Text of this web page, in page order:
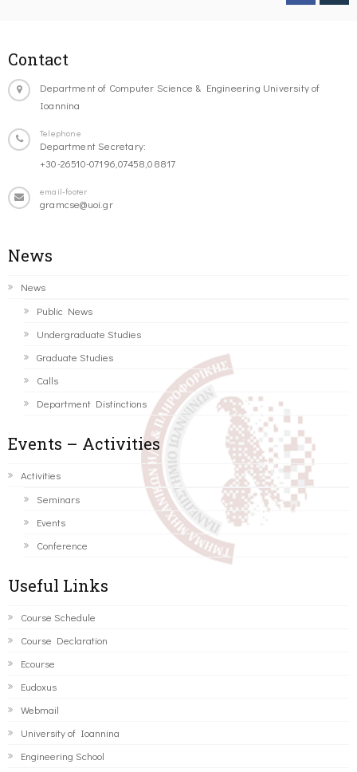
Contact
Department of Computer Science & Engineering University of
Ioannina
Telephone
Department Secretary:
+30-26510-07196,07458,08817
email-footer
gramcse@uoi.gr
News
News
Public News
Undergraduate Studies
Graduate Studies
Calls
Department Distinctions
Events – Activities
Activities
Seminars
Events
Conference
Useful Links
Course Schedule
Course Declaration
Ecourse
Eudoxus
Webmail
University of Ioannina
Engineering School